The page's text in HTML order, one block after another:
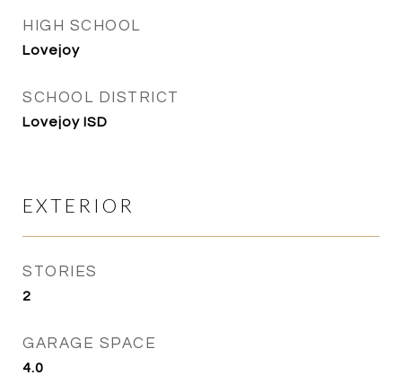
HIGH SCHOOL
Lovejoy
SCHOOL DISTRICT
Lovejoy ISD
EXTERIOR
STORIES
2
GARAGE SPACE
4.0